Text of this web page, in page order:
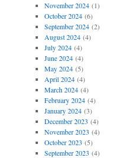
November 2024(1)
October 2024(6)
September 2024(2)
August 2024(4)
July 2024(4)
June 2024(4)
May 2024(5)
April 2024(4)
March 2024(4)
February 2024(4)
January 2024(3)
December 2023 (4)
November 2023 (4)
October 2023 (5)
September 2023 (4)